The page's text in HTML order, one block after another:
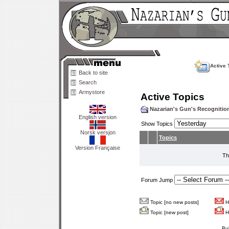
Back to site
Search
Armystore
English version
Norsk versjon
Version Française
Active
Active Topics
Nazarian's Gun's
Show Topics
Topics
Forum Jump
Topic [no new posts]
Topic [new post]